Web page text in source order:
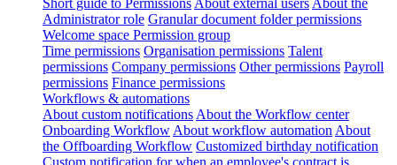
Administrator role Granular document folder permissions
Welcome space Permission group
Time permissions Organisation permissions Talent
permissions Company permissions Other permissions Payroll
permissions Finance permissions
Workflows & automations
About custom notifications About the Workflow center
Onboarding Workflow About workflow automation About
the Offboarding Workflow Customized birthday notification
Custom notification for when an employee's contract is